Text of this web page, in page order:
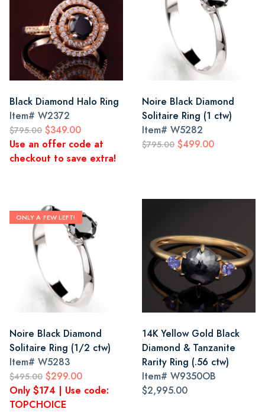
Black Diamond Halo Ring
Item# W2372
$795.00 $349.00
Use an offer code at
checkout to save extra!
Noire Black Diamond
Solitaire Ring (1 ctw)
Item# W5282
$795.00 $499.00
ONLY A FEW LEFT!
Noire Black Diamond
Solitaire Ring (1/2 ctw)
Item# W5283
$495.00 $299.00
Only $174 | Use code:
TOPCHOICE
14K Yellow Gold Black
Diamond & Tanzanite
Rarity Ring (.56 ctw)
Item# W9350OB
$2,995.00